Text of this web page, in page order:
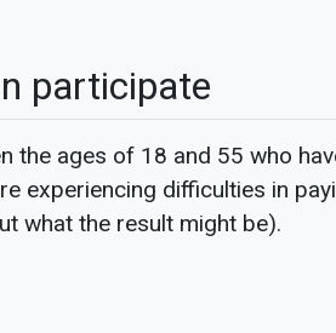
participate
the ages of 18 and 55 who
experiencing difficulties in
what the result might be).